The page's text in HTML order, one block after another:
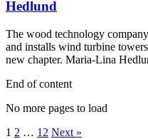
Hedlund
The wood technology
and installs wind turbine
new chapter. Maria-Lina
End of content
No more pages to load
1 2 … 12 Next »